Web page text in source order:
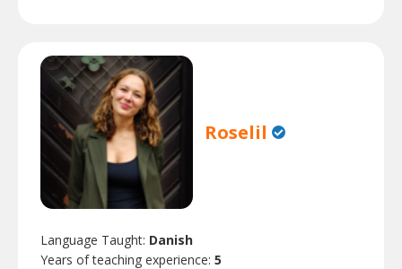
Roselil
Language Taught: Danish
Years of teaching experience: 5